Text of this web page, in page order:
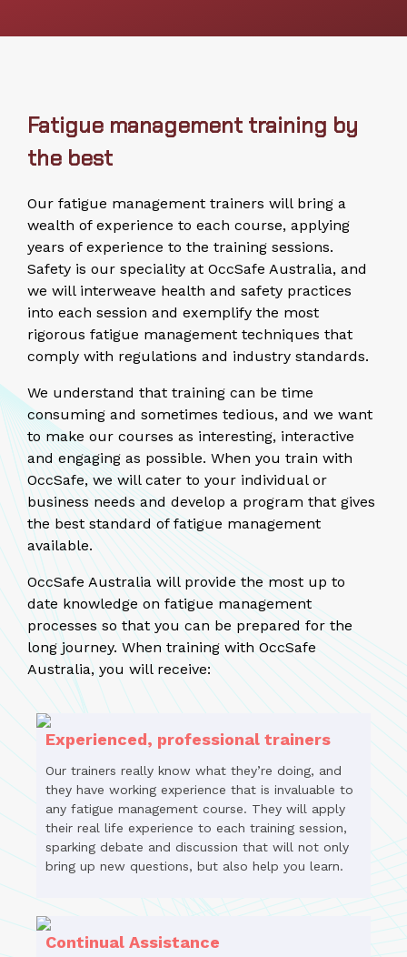
Fatigue management training by
the best
Our fatigue management trainers will bring a
wealth of experience to each course, applying
years of experience to the training sessions.
Safety is our speciality at OccSafe Australia, and
we will interweave health and safety practices
into each session and exemplify the most
rigorous fatigue management techniques that
comply with regulations and industry standards.
We understand that training can be time
consuming and sometimes tedious, and we want
to make our courses as interesting, interactive
and engaging as possible. When you train with
OccSafe, we will cater to your individual or
business needs and develop a program that gives
the best standard of fatigue management
available.
OccSafe Australia will provide the most up to
date knowledge on fatigue management
processes so that you can be prepared for the
long journey. When training with OccSafe
Australia, you will receive:
Experienced, professional trainers
Our trainers really know what they’re doing, and
they have working experience that is invaluable to
any fatigue management course. They will apply
their real life experience to each training session,
sparking debate and discussion that will not only
bring up new questions, but also help you learn.
Continual Assistance